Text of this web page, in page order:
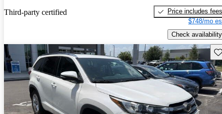
Third-party certified
Price includes fees
$748/mo
Check availability